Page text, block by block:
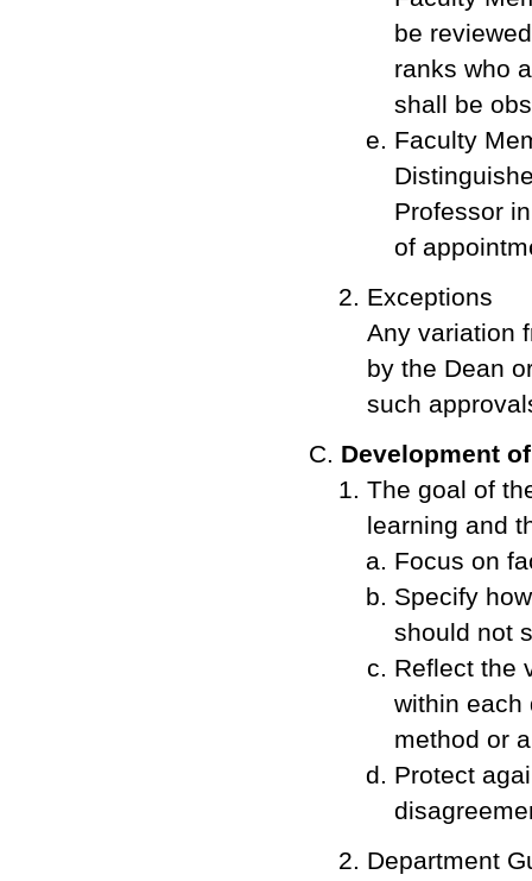
be
ranks who
shall be
Faculty
Professor
of
Exceptions
Any variation
by the Dean
such
Development
The goal of
learning and
Focus on
Specify
should not
Reflect the
within each
method or
Protect
Department